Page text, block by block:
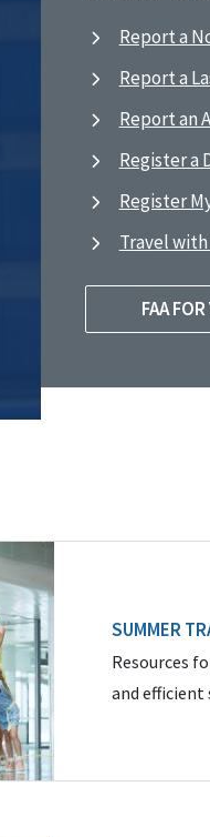
Report a
Report a
Report an
Register a
Register
Travel
FAA
SUMMER
Resources
and efficient